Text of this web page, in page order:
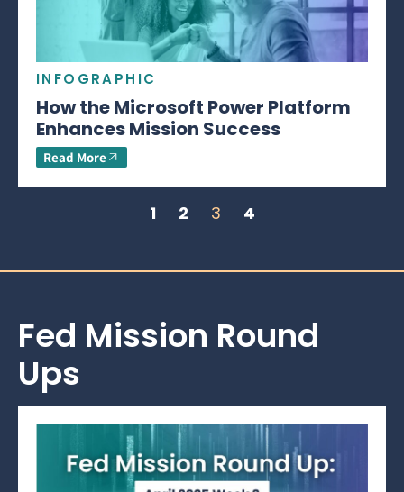
INFOGRAPHIC
How the Microsoft Power Platform
Enhances Mission Success
Read More
1 2 3 4
Fed Mission Round
Ups